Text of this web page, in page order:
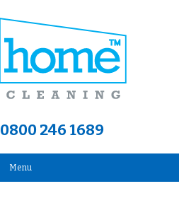
0800 246 1689
Menu